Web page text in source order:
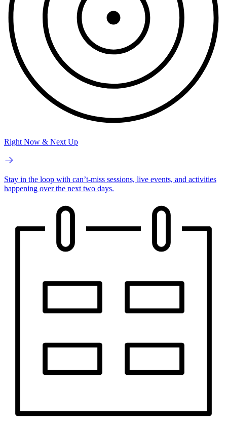
Right Now & Next Up
Stay in the loop with can’t-miss sessions, live events, and activities
happening over the next two days.